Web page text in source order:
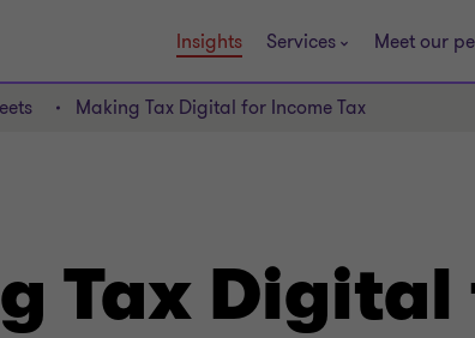
Insights Services Meet our
Making Tax Digital for Income Tax
Tax Digital